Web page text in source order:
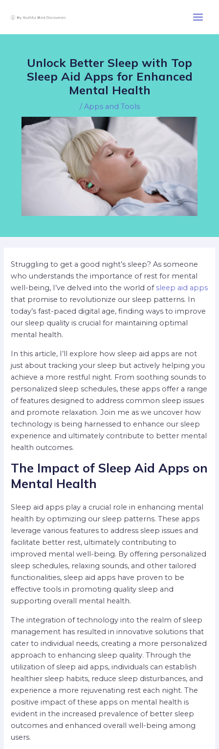
Unlock Better Sleep with Top
Sleep Aid Apps for Enhanced
Mental Health
/Apps and Tools
Struggling to get a good night’s sleep? As someone
who understands the importance of rest for mental
well-being, I’ve delved into the world of sleep aid apps
that promise to revolutionize our sleep patterns. In
today’s fast-paced digital age, finding ways to improve
our sleep quality is crucial for maintaining optimal
mental health.
In this article, I’ll explore how sleep aid apps are not
just about tracking your sleep but actively helping you
achieve a more restful night. From soothing sounds to
personalized sleep schedules, these apps offer a range
of features designed to address common sleep issues
and promote relaxation. Join me as we uncover how
technology is being harnessed to enhance our sleep
experience and ultimately contribute to better mental
health outcomes.
The Impact of Sleep Aid Apps on
Mental Health
Sleep aid apps play a crucial role in enhancing mental
health by optimizing our sleep patterns. These apps
leverage various features to address sleep issues and
facilitate better rest, ultimately contributing to
improved mental well-being. By offering personalized
sleep schedules, relaxing sounds, and other tailored
functionalities, sleep aid apps have proven to be
effective tools in promoting quality sleep and
supporting overall mental health.
The integration of technology into the realm of sleep
management has resulted in innovative solutions that
cater to individual needs, creating a more personalized
approach to enhancing sleep quality. Through the
utilization of sleep aid apps, individuals can establish
healthier sleep habits, reduce sleep disturbances, and
experience a more rejuvenating rest each night. The
positive impact of these apps on mental health is
evident in the increased prevalence of better sleep
outcomes and enhanced overall well-being among
users.
navigation